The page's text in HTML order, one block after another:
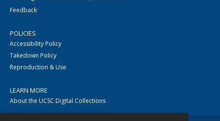
Feedback
POLICIES
Accessibility Policy
Takedown Policy
Reproduction & Use
LEARN MORE
About the UCSC Digital Collections